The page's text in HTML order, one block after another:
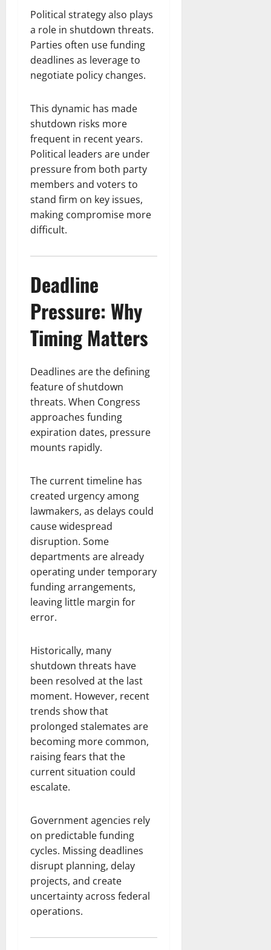
Political strategy also plays
a role in shutdown threats.
Parties often use funding
deadlines as leverage to
negotiate policy changes.
This dynamic has made
shutdown risks more
frequent in recent years.
Political leaders are under
pressure from both party
members and voters to
stand firm on key issues,
making compromise more
difficult.
Deadline
Pressure: Why
Timing Matters
Deadlines are the defining
feature of shutdown
threats. When Congress
approaches funding
expiration dates, pressure
mounts rapidly.
The current timeline has
created urgency among
lawmakers, as delays could
cause widespread
disruption. Some
departments are already
operating under temporary
funding arrangements,
leaving little margin for
error.
Historically, many
shutdown threats have
been resolved at the last
moment. However, recent
trends show that
prolonged stalemates are
becoming more common,
raising fears that the
current situation could
escalate.
Government agencies rely
on predictable funding
cycles. Missing deadlines
disrupt planning, delay
projects, and create
uncertainty across federal
operations.